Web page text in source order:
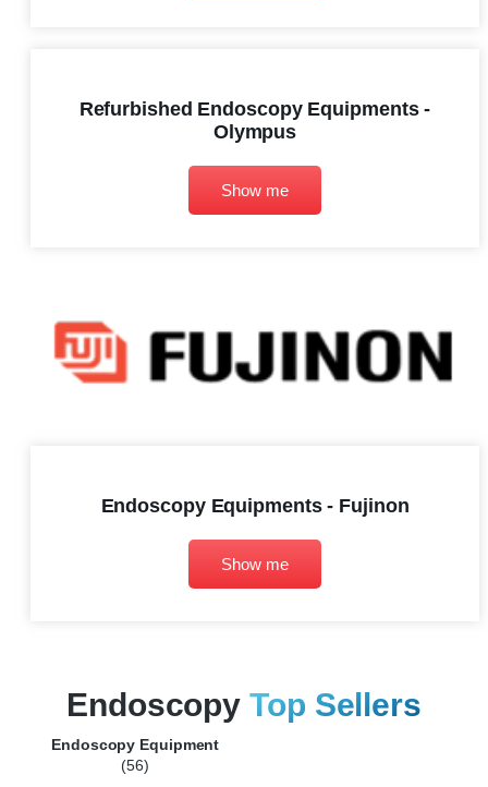
Refurbished Endoscopy Equipments -
Olympus
Show me
Endoscopy Equipments - Fujinon
Show me
EndoscopyTop Sellers
Endoscopy Equipment
(56)